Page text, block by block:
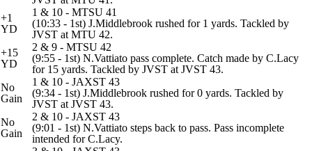
+1
YD
1 & 10 - MTSU 41
(10:33 - 1st) J.Middlebrook rushed for 1 yards. Tackled by
JVST at MTU 42.
+15
YD
2 & 9 - MTSU 42
(9:55 - 1st) N.Vattiato pass complete. Catch made by C.Lacy
for 15 yards. Tackled by JVST at JVST 43.
No
Gain
1 & 10 - JAXST 43
(9:34 - 1st) J.Middlebrook rushed for 0 yards. Tackled by
JVST at JVST 43.
No
Gain
2 & 10 - JAXST 43
(9:01 - 1st) N.Vattiato steps back to pass. Pass incomplete
intended for C.Lacy.